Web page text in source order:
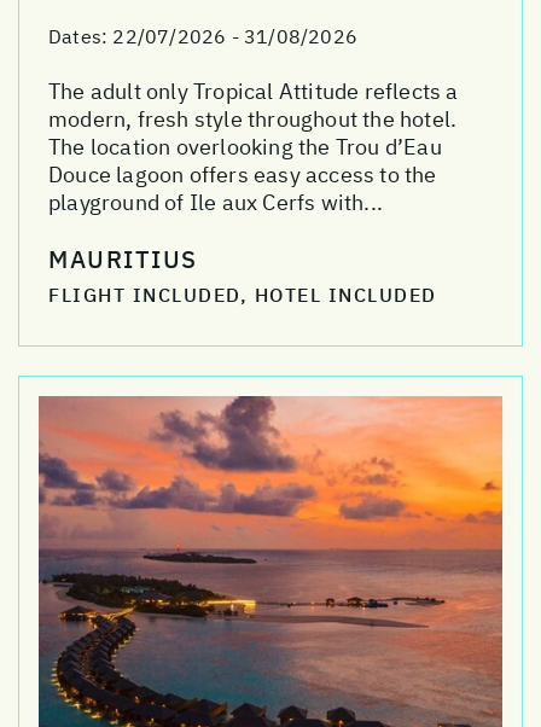
Dates: 22/07/2026 - 31/08/2026
The adult only Tropical Attitude reflects a
modern, fresh style throughout the hotel.
The location overlooking the Trou d’Eau
Douce lagoon offers easy access to the
playground of Ile aux Cerfs with...
MAURITIUS
FLIGHT INCLUDED, HOTEL INCLUDED